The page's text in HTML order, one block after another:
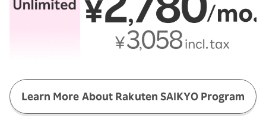
Learn More About Rakuten SAIKYO Program